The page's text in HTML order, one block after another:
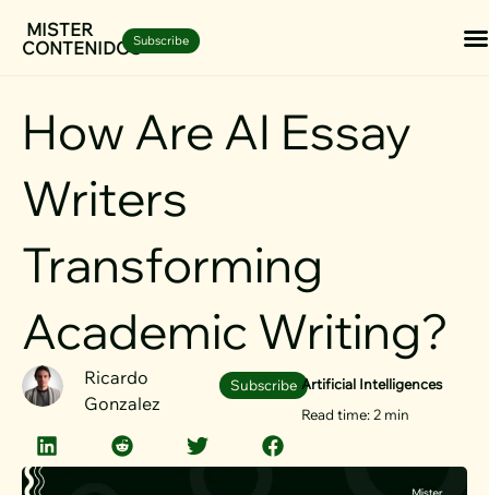
SkipMISTER
CONTENIDOSSubscribe
How Are AI Essay
Writers
Transforming
Academic Writing?
Ricardo
Gonzalez
Subscribe Artificial Intelligences
Read time: 2 min